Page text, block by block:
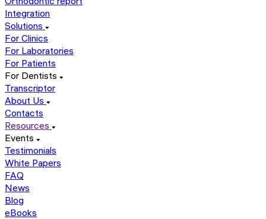
Integration
Solutions
For Clinics
For Laboratories
For Patients
For Dentists
Transcriptor
About Us
Contacts
Resources
Events
Testimonials
White Papers
FAQ
News
Blog
eBooks